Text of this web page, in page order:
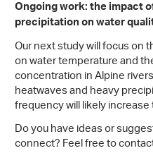
Ongoing work: the impact
precipitation on water
Our next study will focus
on water temperature and
concentration in Alpine
heatwaves and heavy
frequency will likely
Do you have ideas or
connect? Feel free to